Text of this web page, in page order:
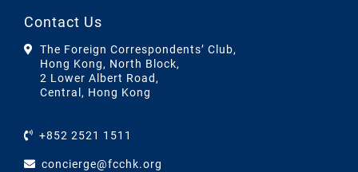
Contact Us
The Foreign Correspondents’ Club,
Hong Kong, North Block,
2 Lower Albert Road,
Central, Hong Kong
+852 2521 1511
concierge@fcchk.org